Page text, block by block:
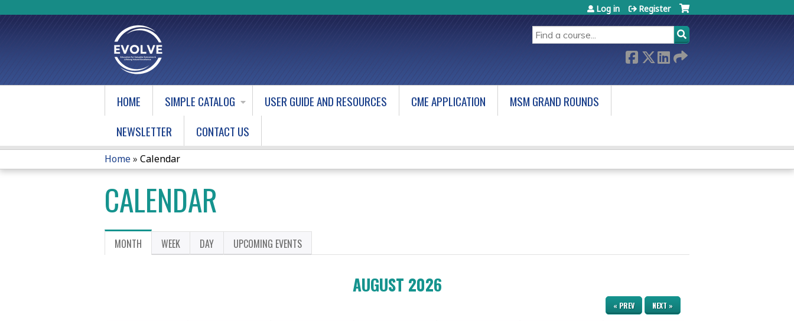
SEARCH
Log in Register
HOME SIMPLE CATALOG USER GUIDE AND RESOURCES CME APPLICATION
MSM GRAND ROUNDS
NEWSLETTER
CONTACT US
YOU
ARE
HERE
Home» Calendar
CALENDAR
PRIMARY
MONTH (ACTIVE
TAB)
WEEK DAY UPCOMING EVENTS
AUGUST 2026
« PREV NEXT »